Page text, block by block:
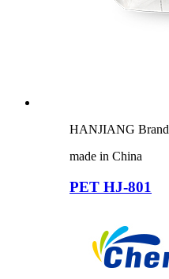
HANJIANG Brand
made in China
PET HJ-801